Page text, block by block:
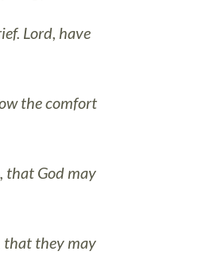
Lord, have
the comfort
that God may
that they may